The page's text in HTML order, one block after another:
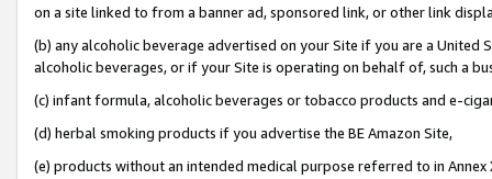
on a site linked to from a banner ad, sponsored link, or other link
(b) any alcoholic beverage advertised on your Site if you are a
alcoholic beverages, or if your Site is operating on behalf of, such a
(c) infant formula, alcoholic beverages or tobacco products and e-
(d) herbal smoking products if you advertise the BE Amazon Site,
(e) products without an intended medical purpose referred to in